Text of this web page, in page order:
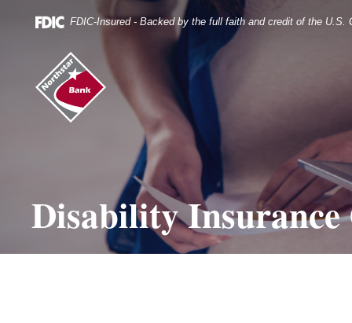
Navigation
it
FDIC-Insured - Backed by the full faith and credit of the U.S.
Northstar
Bank
(home)
Disability